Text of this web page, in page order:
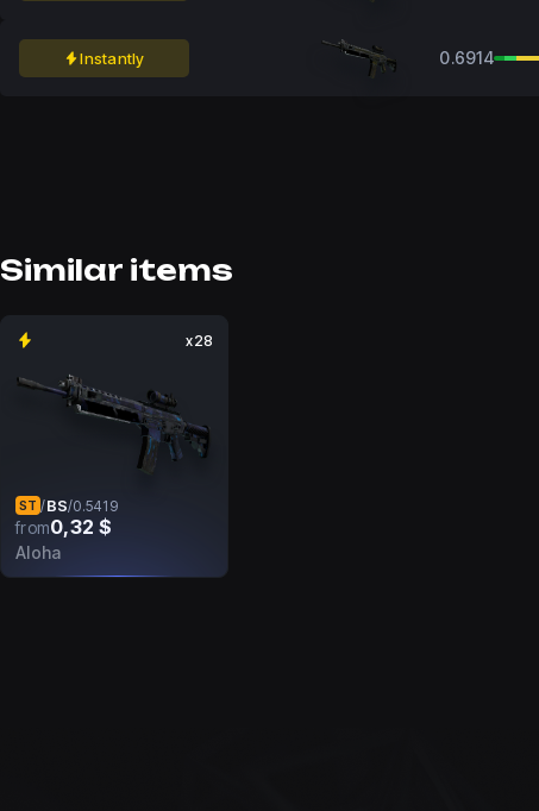
Instantly 0.6914
Similar items
x28
ST /BS/0.5419
from0,32 $
Aloha